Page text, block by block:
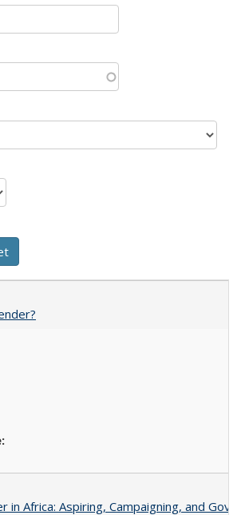
in Africa: Aspiring, Campaigning, and